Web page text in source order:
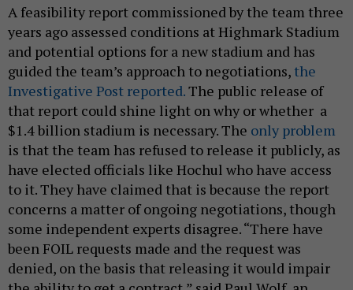
A feasibility report commissioned by the team three
years ago assessed conditions at Highmark Stadium
and potential options for a new stadium and has
guided the team’s approach to negotiations, the
Investigative Post reported.The public release of
that report could shine light on why or whether a
$1.4 billion stadium is necessary. The only problem
is that the team has refused to release it publicly, as
have elected officials like Hochul who have access
to it. They have claimed that is because the report
concerns a matter of ongoing negotiations, though
some independent experts disagree. “There have
been FOIL requests made and the request was
denied, on the basis that releasing it would impair